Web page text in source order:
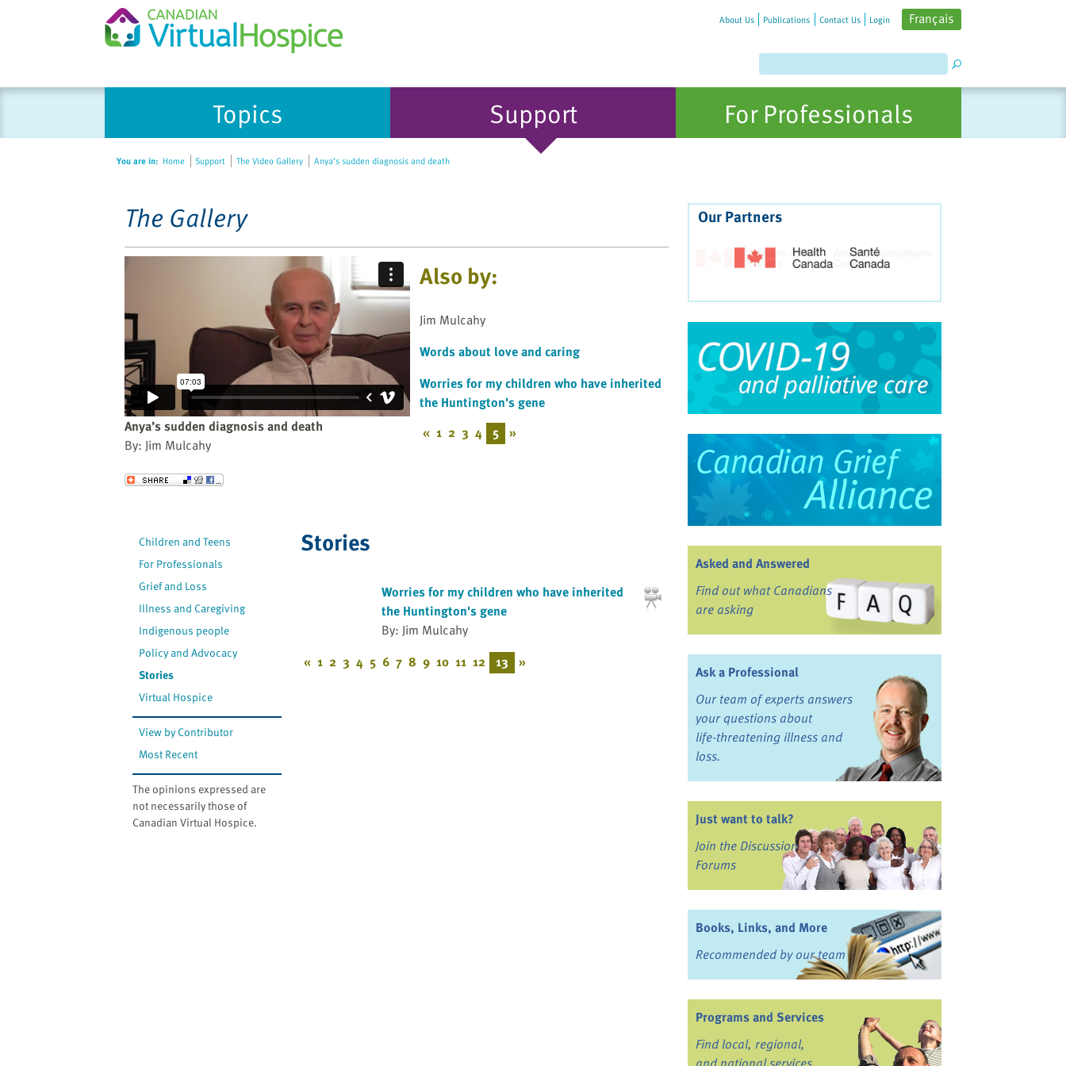
Please
About Us Publications Contact Us Login Français
Topics Support For Professionals
You are in: Home Support The Video Gallery Anya’s sudden diagnosis and death
The Gallery
Anya’s sudden diagnosis and death
By: Jim Mulcahy
Send to a Friend
Also by:
Jim Mulcahy
Words about love and caring
Worries for my children who have inherited
the Huntington's gene
« 1 2 3 4 5 »
Children and Teens
For Professionals
Grief and Loss
Illness and Caregiving
Indigenous people
Policy and Advocacy
Stories
Virtual Hospice
View by Contributor
Most Recent
The opinions expressed are
not necessarily those of
Canadian Virtual Hospice.
Stories
Worries for my children who have inherited
the Huntington's gene
By: Jim Mulcahy
« 1 2 3 4 5 6 7 8 9 10 11 12 13 »
Our Partners
Asked and Answered
Find out what Canadians
are asking
Ask a Professional
Our team of experts answers
your questions about
life-threatening illness and
loss.
Just want to talk?
Join the Discussion
Forums
Books, Links, and More
Recommended by our team
Programs and Services
Find local, regional,